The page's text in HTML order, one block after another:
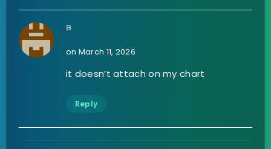
B
on March 11, 2026
it doesn’t attach on my chart
Reply